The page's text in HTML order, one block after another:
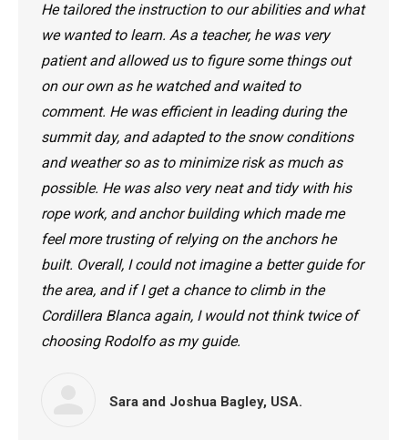
He tailored the instruction to our abilities and what
we wanted to learn. As a teacher, he was very
patient and allowed us to figure some things out
on our own as he watched and waited to
comment. He was efficient in leading during the
summit day, and adapted to the snow conditions
and weather so as to minimize risk as much as
possible. He was also very neat and tidy with his
rope work, and anchor building which made me
feel more trusting of relying on the anchors he
built. Overall, I could not imagine a better guide for
the area, and if I get a chance to climb in the
Cordillera Blanca again, I would not think twice of
choosing Rodolfo as my guide.
Sara and Joshua Bagley, USA.